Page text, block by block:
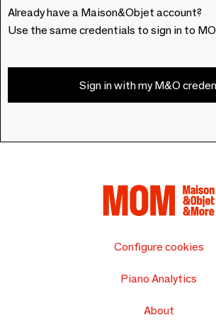
Already have a Maison&Objet account?
Use the same credentials to sign in to
Sign in with my M&O
Configure cookies
Piano Analytics
About